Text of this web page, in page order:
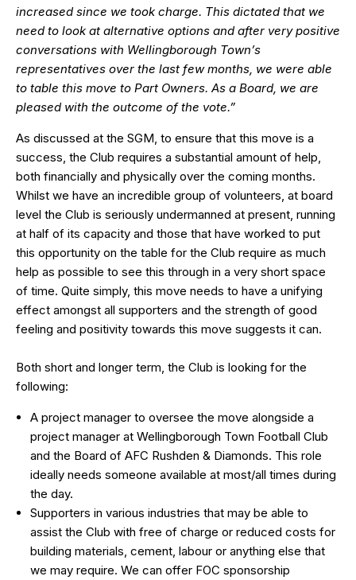
increased since we took charge. This dictated that we
need to look at alternative options and after very positive
conversations with Wellingborough Town’s
representatives over the last few months, we were able
to table this move to Part Owners. As a Board, we are
pleased with the outcome of the vote.”
As discussed at the SGM, to ensure that this move is a
success, the Club requires a substantial amount of help,
both financially and physically over the coming months.
Whilst we have an incredible group of volunteers, at board
level the Club is seriously undermanned at present, running
at half of its capacity and those that have worked to put
this opportunity on the table for the Club require as much
help as possible to see this through in a very short space
of time. Quite simply, this move needs to have a unifying
effect amongst all supporters and the strength of good
feeling and positivity towards this move suggests it can.
Both short and longer term, the Club is looking for the
following:
A project manager to oversee the move alongside a
project manager at Wellingborough Town Football Club
and the Board of AFC Rushden & Diamonds. This role
ideally needs someone available at most/all times during
the day.
Supporters in various industries that may be able to
assist the Club with free of charge or reduced costs for
building materials, cement, labour or anything else that
we may require. We can offer FOC sponsorship